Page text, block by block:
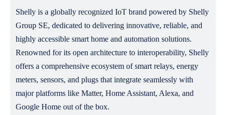
Shelly is a globally recognized IoT brand powered by Shelly
Group SE, dedicated to delivering innovative, reliable, and
highly accessible smart home and automation solutions.
Renowned for its open architecture to interoperability, Shelly
offers a comprehensive ecosystem of smart relays, energy
meters, sensors, and plugs that integrate seamlessly with
major platforms like Matter, Home Assistant, Alexa, and
Google Home out of the box.